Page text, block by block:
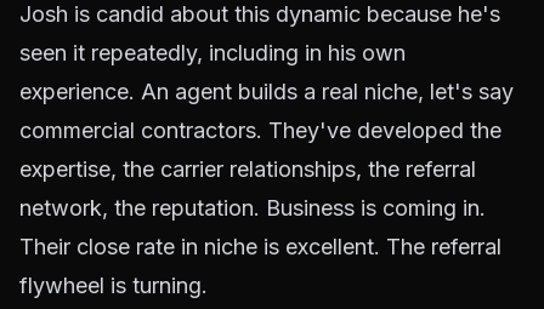
Josh is candid about this dynamic because he's
seen it repeatedly, including in his own
experience. An agent builds a real niche, let's say
commercial contractors. They've developed the
expertise, the carrier relationships, the referral
network, the reputation. Business is coming in.
Their close rate in niche is excellent. The referral
flywheel is turning.